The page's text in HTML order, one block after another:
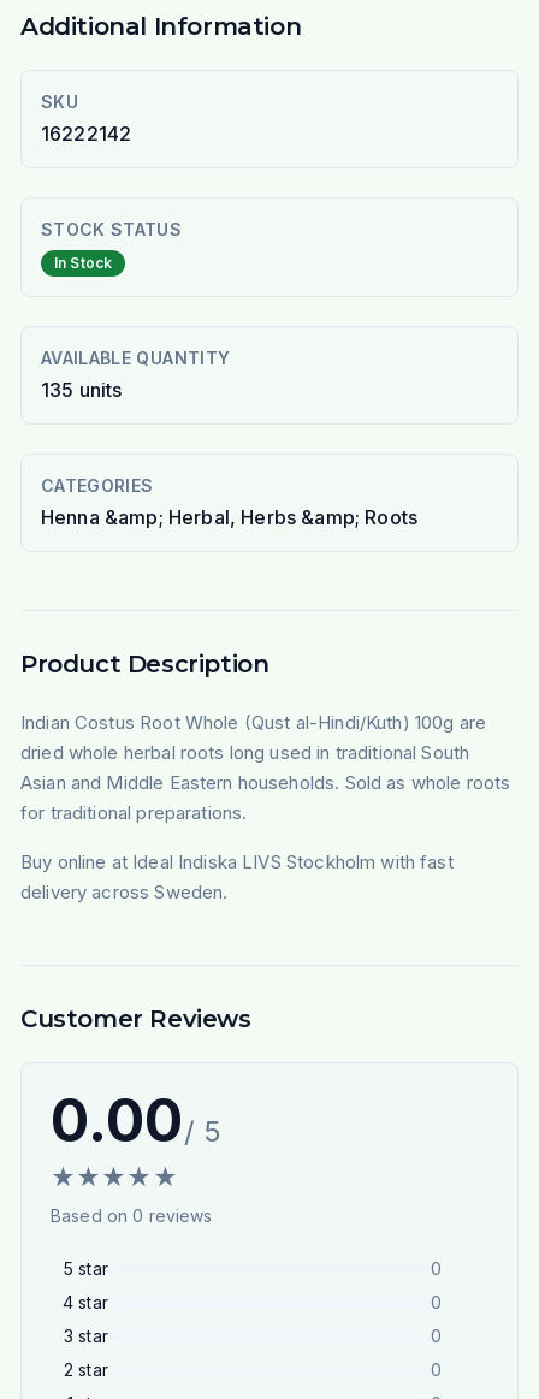
Additional Information
SKU
16222142
STOCK STATUS
In Stock
AVAILABLE QUANTITY
135 units
CATEGORIES
Henna &amp; Herbal, Herbs &amp; Roots
Product Description
Indian Costus Root Whole (Qust al-Hindi/Kuth) 100g are
dried whole herbal roots long used in traditional South
Asian and Middle Eastern households. Sold as whole roots
for traditional preparations.
Buy online at Ideal Indiska LIVS Stockholm with fast
delivery across Sweden.
Customer Reviews
0.00/ 5
★★★★ ★
Based on0 reviews
5 star
0
4 star
0
3 star
0
2 star
0